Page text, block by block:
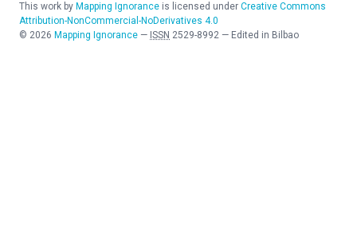
This work by Mapping Ignorance is licensed under Creative Commons
Attribution-NonCommercial-NoDerivatives 4.0
© 2026 Mapping Ignorance — ISSN 2529-8992 — Edited in Bilbao